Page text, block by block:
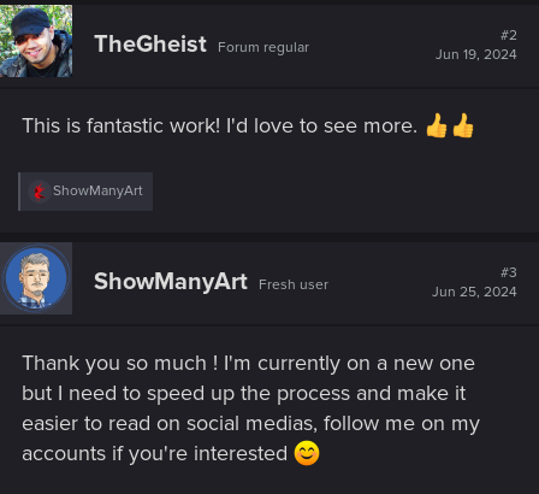
c
t
i
o
:
TheGheist Forum regular
#2
Jun 19, 2024
This is fantastic work! I'd love to see more.
R
c
o
:
ShowManyArt
ShowManyArt Fresh user
#3
Jun 25, 2024
Thank you so much ! I'm currently on a new one
but I need to speed up the process and make it
easier to read on social medias, follow me on my
accounts if you're interested